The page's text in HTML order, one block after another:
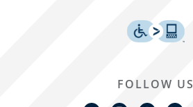
FOLLOW US